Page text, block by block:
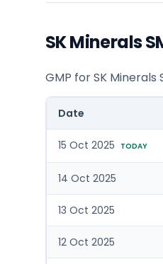
SK Minerals
GMP for SK
Date
15 Oct 2025 TODAY
14 Oct 2025
13 Oct 2025
12 Oct 2025